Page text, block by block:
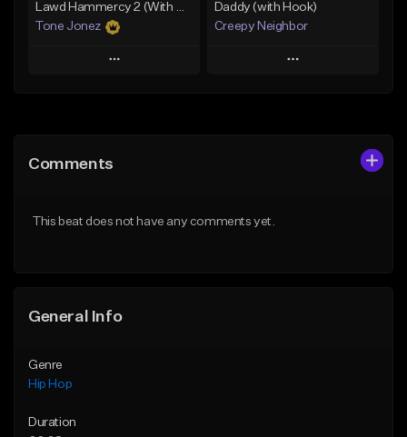
Lawd Hammercy 2 (With Hook)
Tone Jonez
Play
Like Beat
Daddy (with Hook)
Creepy Neighbor
Play
Comments
This beat does not have any comments yet.
General Info
Genre
Hip Hop
Duration